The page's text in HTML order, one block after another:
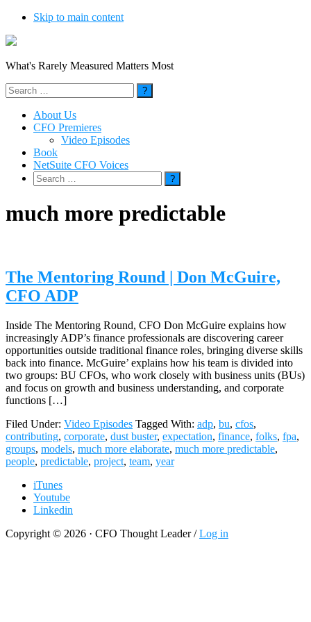
Skip to main content
What's Rarely Measured Matters Most
Search
for:
About Us
CFO Premieres
Video Episodes
Book
NetSuite CFO Voices
Search
for:
much more predictable
The Mentoring Round | Don McGuire,
CFO ADP
Inside The Mentoring Round, CFO Don McGuire explains how
increasingly ADP’s finance professionals are discovering career
opportunities outside traditional finance roles, bringing diverse skills
back into finance. McGuire’ explains how his team is divided into
two groups: BU CFOs, who work closely with business units (BUs)
and focus on growth and business understanding, and corporate
functions […]
Filed Under: Video Episodes Tagged With: adp, bu, cfos,
contributing, corporate, dust buster, expectation, finance, folks, fpa,
groups, models, much more elaborate, much more predictable,
people, predictable, project, team, year
iTunes
Youtube
Linkedin
Copyright © 2026 · CFO Thought Leader /Log in